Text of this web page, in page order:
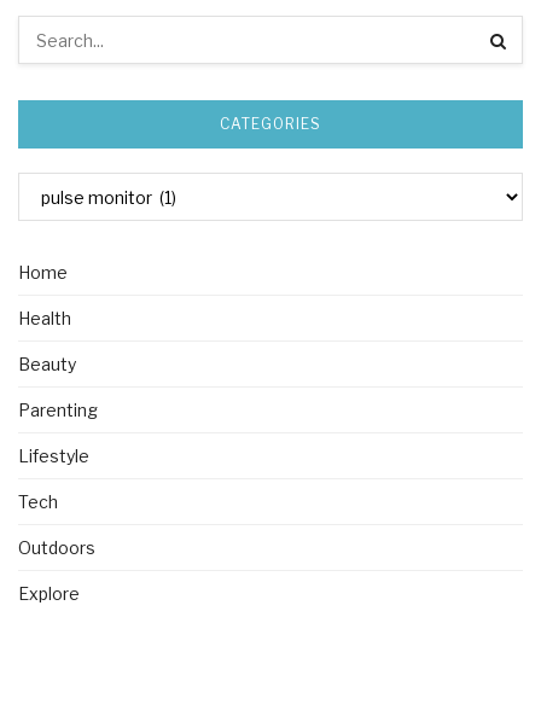
CATEGORIES
Home
Health
Beauty
Parenting
Lifestyle
Tech
Outdoors
Explore